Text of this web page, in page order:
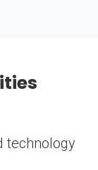
technology